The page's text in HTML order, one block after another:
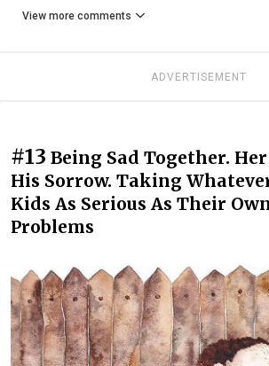
View more comments
ADVERTISEMENT
#13 Being Sad Together.
His Sorrow. Taking
Kids As Serious As Their
Problems